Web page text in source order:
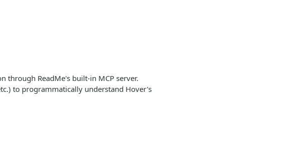
through ReadMe's built-in MCP server.
to programmatically understand Hover's